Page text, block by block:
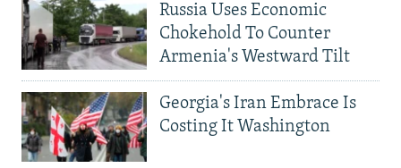
Russia Uses Economic
Chokehold To Counter
Armenia's Westward Tilt
Georgia's Iran Embrace Is
Costing It Washington